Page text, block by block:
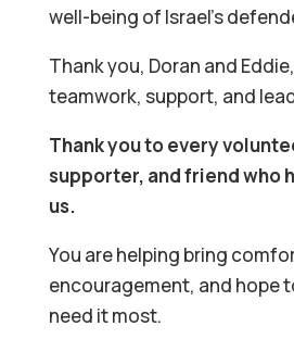
well-being of Israel’s
Thank you, Doran and
teamwork, support, and
Thank you to every
supporter, and friend who
us.
You are helping bring
encouragement, and hope
need it most.